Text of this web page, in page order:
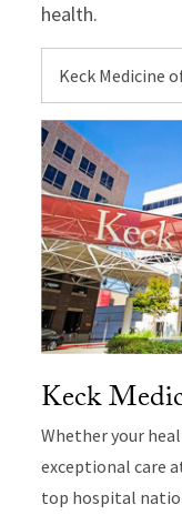
health.
Keck
Whether your
exceptional care
top hospital